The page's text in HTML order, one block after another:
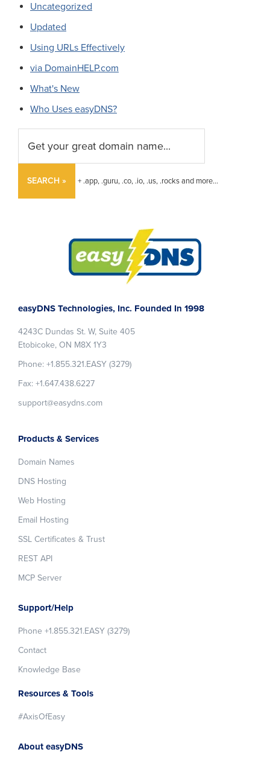
Uncategorized
Updated
Using URLs Effectively
via DomainHELP.com
What's New
Who Uses easyDNS?
SEARCH » + .app, .guru, .co, .io, .us, .rocks and more...
easyDNS Technologies, Inc. Founded In 1998
4243C Dundas St. W, Suite 405
Etobicoke, ON M8X 1Y3
Phone: +1.855.321.EASY (3279)
Fax: +1.647.438.6227
support@easydns.com
Products & Services
Domain Names
DNS Hosting
Web Hosting
Email Hosting
SSL Certificates & Trust
REST API
MCP Server
Support/Help
Phone +1.855.321.EASY (3279)
Contact
Knowledge Base
Resources & Tools
#AxisOfEasy
About easyDNS